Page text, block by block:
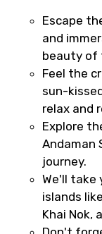
No. of Night - 1
Destinations 2
No. of Night - 2
Escape
and
beauty of
Feel the
sun-
relax and
Explore
Andaman
journey.
We'll take
islands
Khai Nok,